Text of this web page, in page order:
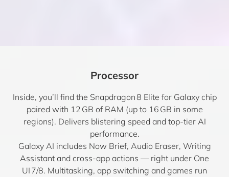
Processor
Inside, you’ll find the Snapdragon 8 Elite for Galaxy chip
paired with 12 GB of RAM (up to 16 GB in some
regions). Delivers blistering speed and top-tier AI
performance.
Galaxy AI includes Now Brief, Audio Eraser, Writing
Assistant and cross-app actions — right under One
UI 7/8. Multitasking, app switching and games run